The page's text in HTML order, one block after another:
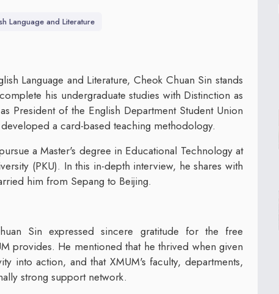
Language and Literature
Language and Literature, Cheok Chuan Sin stands
his undergraduate studies with Distinction as
President of the English Department Student Union
a card-based teaching methodology.
a Master's degree in Educational Technology at
(PKU). In this in-depth interview, he shares with
him from Sepang to Beijing.
Sin expressed sincere gratitude for the free
provides. He mentioned that he thrived when given
into action, and that XMUM's faculty, departments,
strong support network.